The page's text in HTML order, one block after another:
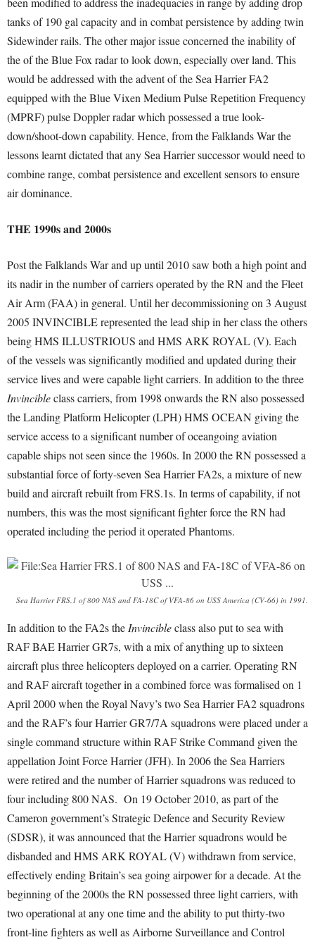
tanks of 190 gal capacity and in combat persistence by adding twin
Sidewinder rails. The other major issue concerned the inability of
the of the Blue Fox radar to look down, especially over land. This
would be addressed with the advent of the Sea Harrier FA2
equipped with the Blue Vixen Medium Pulse Repetition Frequency
(MPRF) pulse Doppler radar which possessed a true look-
down/shoot-down capability. Hence, from the Falklands War the
lessons learnt dictated that any Sea Harrier successor would need to
combine range, combat persistence and excellent sensors to ensure
air dominance.
THE 1990s and 2000s
Post the Falklands War and up until 2010 saw both a high point and
its nadir in the number of carriers operated by the RN and the Fleet
Air Arm (FAA) in general. Until her decommissioning on 3 August
2005 INVINCIBLE represented the lead ship in her class the others
being HMS ILLUSTRIOUS and HMS ARK ROYAL (V). Each
of the vessels was significantly modified and updated during their
service lives and were capable light carriers. In addition to the three
Invincibleclass carriers, from 1998 onwards the RN also possessed
the Landing Platform Helicopter (LPH) HMS OCEAN giving the
service access to a significant number of oceangoing aviation
capable ships not seen since the 1960s. In 2000 the RN possessed a
substantial force of forty-seven Sea Harrier FA2s, a mixture of new
build and aircraft rebuilt from FRS.1s. In terms of capability, if not
numbers, this was the most significant fighter force the RN had
operated including the period it operated Phantoms.
Sea Harrier FRS.1 of 800 NAS and FA-18C of VFA-86 on USS America (CV-66) in 1991.
In addition to the FA2s the Invincibleclass also put to sea with
RAF BAE Harrier GR7s, with a mix of anything up to sixteen
aircraft plus three helicopters deployed on a carrier. Operating RN
and RAF aircraft together in a combined force was formalised on 1
April 2000 when the Royal Navy’s two Sea Harrier FA2 squadrons
and the RAF’s four Harrier GR7/7A squadrons were placed under a
single command structure within RAF Strike Command given the
appellation Joint Force Harrier (JFH). In 2006 the Sea Harriers
were retired and the number of Harrier squadrons was reduced to
four including 800 NAS. On 19 October 2010, as part of the
Cameron government’s Strategic Defence and Security Review
(SDSR), it was announced that the Harrier squadrons would be
disbanded and HMS ARK ROYAL (V) withdrawn from service,
effectively ending Britain’s sea going airpower for a decade. At the
beginning of the 2000s the RN possessed three light carriers, with
two operational at any one time and the ability to put thirty-two
front-line fighters as well as Airborne Surveillance and Control